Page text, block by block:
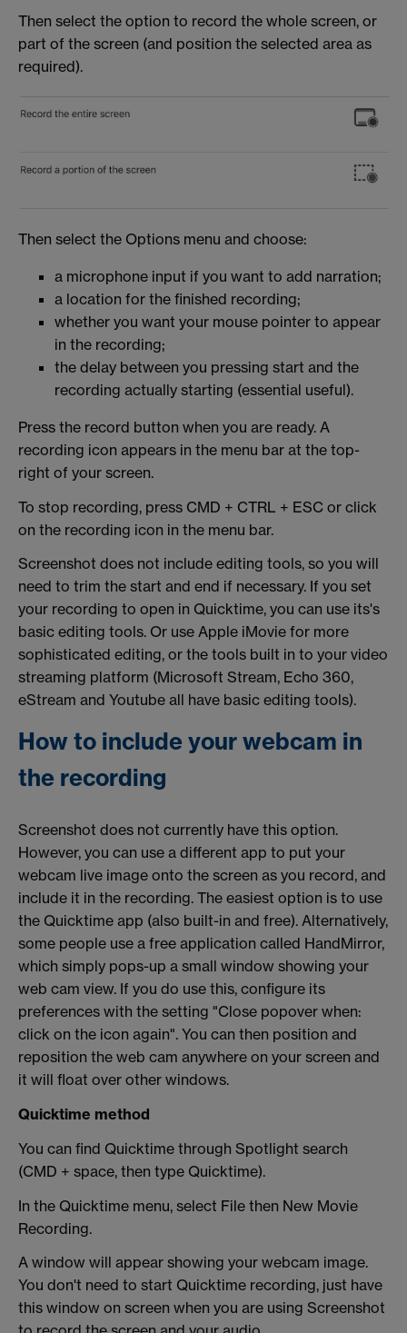
Then select the option to record the whole screen, or
part of the screen (and position the selected area as
required).
Then select the Options menu and choose:
a microphone input if you want to add narration;
a location for the finished recording;
whether you want your mouse pointer to appear
in the recording;
the delay between you pressing start and the
recording actually starting (essential useful).
Press the record button when you are ready. A
recording icon appears in the menu bar at the top-
right of your screen.
To stop recording, press CMD + CTRL + ESC or click
on the recording icon in the menu bar.
Screenshot does not include editing tools, so you will
need to trim the start and end if necessary. If you set
your recording to open in Quicktime, you can use its's
basic editing tools. Or use Apple iMovie for more
sophisticated editing, or the tools built in to your video
streaming platform (Microsoft Stream, Echo 360,
eStream and Youtube all have basic editing tools).
How to include your webcam in
the recording
Screenshot does not currently have this option.
However, you can use a different app to put your
webcam live image onto the screen as you record, and
include it in the recording. The easiest option is to use
the Quicktime app (also built-in and free). Alternatively,
some people use a free application called HandMirror,
which simply pops-up a small window showing your
web cam view. If you do use this, configure its
preferences with the setting "Close popover when:
click on the icon again". You can then position and
reposition the web cam anywhere on your screen and
it will float over other windows.
Quicktime method
You can find Quicktime through Spotlight search
(CMD + space, then type Quicktime).
In the Quicktime menu, select File then New Movie
Recording.
A window will appear showing your webcam image.
You don't need to start Quicktime recording, just have
this window on screen when you are using Screenshot